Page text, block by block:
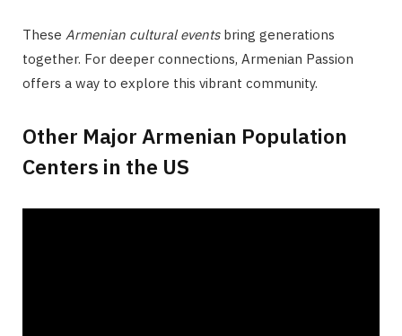
These Armenian cultural eventsbring generations
together. For deeper connections, Armenian Passion
offers a way to explore this vibrant community.
Other Major Armenian Population
Centers in the US